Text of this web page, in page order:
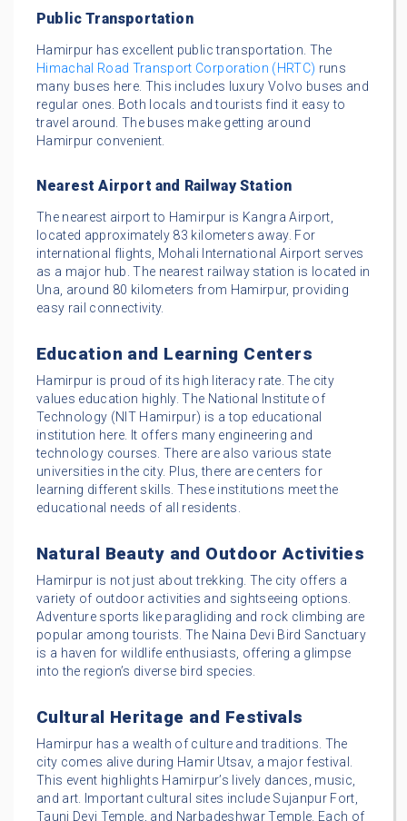
Public Transportation
Hamirpur has excellent public transportation. The
Himachal Road Transport Corporation (HRTC) runs
many buses here. This includes luxury Volvo buses and
regular ones. Both locals and tourists find it easy to
travel around. The buses make getting around
Hamirpur convenient.
Nearest Airport and Railway Station
The nearest airport to Hamirpur is Kangra Airport,
located approximately 83 kilometers away. For
international flights, Mohali International Airport serves
as a major hub. The nearest railway station is located in
Una, around 80 kilometers from Hamirpur, providing
easy rail connectivity.
Education and Learning Centers
Hamirpur is proud of its high literacy rate. The city
values education highly. The National Institute of
Technology (NIT Hamirpur) is a top educational
institution here. It offers many engineering and
technology courses. There are also various state
universities in the city. Plus, there are centers for
learning different skills. These institutions meet the
educational needs of all residents.
Natural Beauty and Outdoor Activities
Hamirpur is not just about trekking. The city offers a
variety of outdoor activities and sightseeing options.
Adventure sports like paragliding and rock climbing are
popular among tourists. The Naina Devi Bird Sanctuary
is a haven for wildlife enthusiasts, offering a glimpse
into the region’s diverse bird species.
Cultural Heritage and Festivals
Hamirpur has a wealth of culture and traditions. The
city comes alive during Hamir Utsav, a major festival.
This event highlights Hamirpur’s lively dances, music,
and art. Important cultural sites include Sujanpur Fort,
Tauni Devi Temple, and Narbadeshwar Temple. Each of